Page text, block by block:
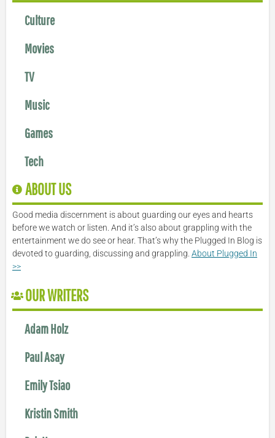
Culture
Movies
TV
Music
Games
Tech
ABOUT US
Good media discernment is about guarding our eyes and hearts
before we watch or listen. And it’s also about grappling with the
entertainment we do see or hear. That’s why the Plugged In Blog is
devoted to guarding, discussing and grappling. About Plugged In
>>
OUR WRITERS
Adam Holz
Paul Asay
Emily Tsiao
Kristin Smith